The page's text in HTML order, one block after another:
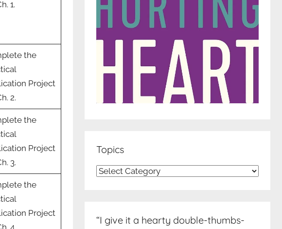
1.
the
Project
2.
the
Project
3.
the
Project
4.
Topics
Topics
“I give it a hearty double-thumbs-